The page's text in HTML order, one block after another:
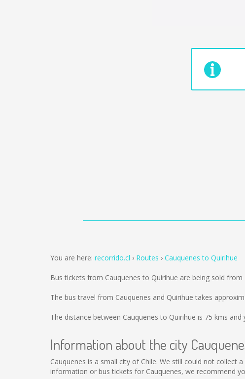
You are here: recorrido.cl Routes Cauquenes to Quirihue
Bus tickets from Cauquenes to Quirihue are being sold from
The bus travel from Cauquenes and Quirihue takes
The distance between Cauquenes to Quirihue is 75 kms and
Information about the city
Cauquenes is a small city of Chile. We still could not
information or bus tickets for Cauquenes, we recommend